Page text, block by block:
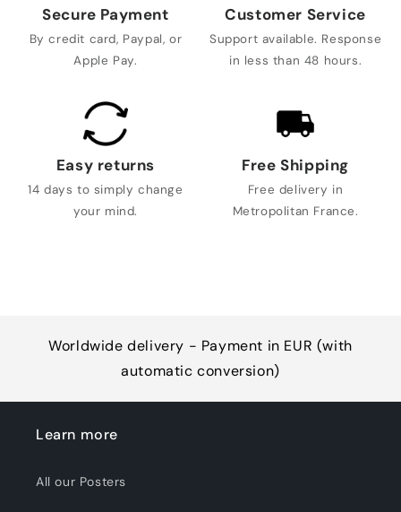
Secure Payment
By credit card, Paypal, or
Apple Pay.
Customer Service
Support available. Response
in less than 48 hours.
Easy returns
14 days to simply change
your mind.
Free Shipping
Free delivery in
Metropolitan France.
Worldwide delivery - Payment in EUR (with
automatic conversion)
Learn more
All our Posters